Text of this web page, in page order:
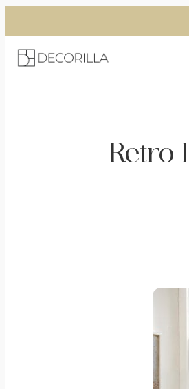
content
Retro